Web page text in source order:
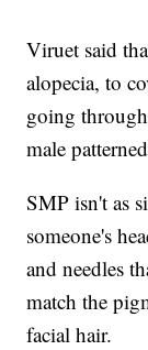
Viruet said
alopecia, to
going
male
SMP isn't as
someone's
and needles
match the
facial hair.